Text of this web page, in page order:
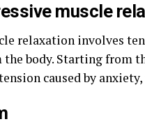
muscle
relaxation involves
the body. Starting from
caused by